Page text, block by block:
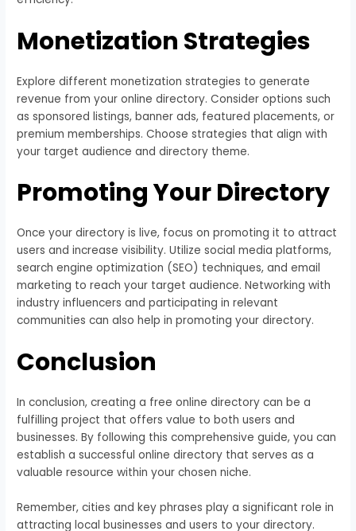
Monetization Strategies
Explore different monetization strategies to generate
revenue from your online directory. Consider options such
as sponsored listings, banner ads, featured placements, or
premium memberships. Choose strategies that align with
your target audience and directory theme.
Promoting Your Directory
Once your directory is live, focus on promoting it to attract
users and increase visibility. Utilize social media platforms,
search engine optimization (SEO) techniques, and email
marketing to reach your target audience. Networking with
industry influencers and participating in relevant
communities can also help in promoting your directory.
Conclusion
In conclusion, creating a free online directory can be a
fulfilling project that offers value to both users and
businesses. By following this comprehensive guide, you can
establish a successful online directory that serves as a
valuable resource within your chosen niche.
Remember, cities and key phrases play a significant role in
attracting local businesses and users to your directory.